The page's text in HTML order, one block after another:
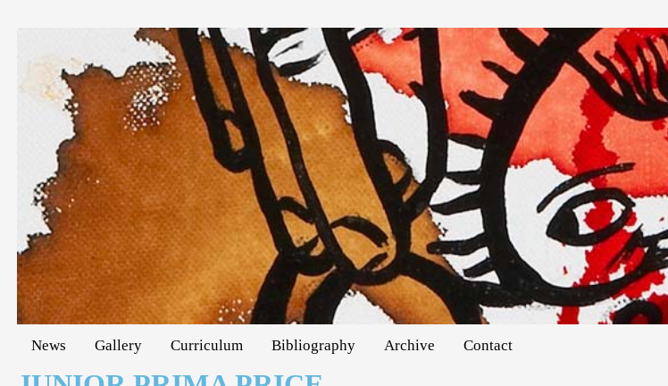
News Gallery Curriculum Bibliography Archive Contact